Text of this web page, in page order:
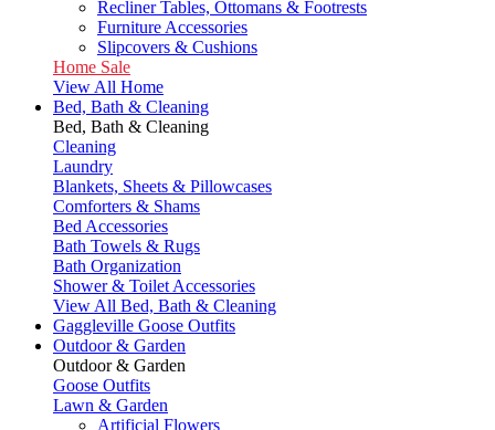
Recliner Tables, Ottomans & Footrests
Furniture Accessories
Slipcovers & Cushions
Home Sale
View All Home
Bed, Bath & Cleaning
Bed, Bath & Cleaning
Cleaning
Laundry
Blankets, Sheets & Pillowcases
Comforters & Shams
Bed Accessories
Bath Towels & Rugs
Bath Organization
Shower & Toilet Accessories
View All Bed, Bath & Cleaning
Gaggleville Goose Outfits
Outdoor & Garden
Outdoor & Garden
Goose Outfits
Lawn & Garden
Artificial Flowers